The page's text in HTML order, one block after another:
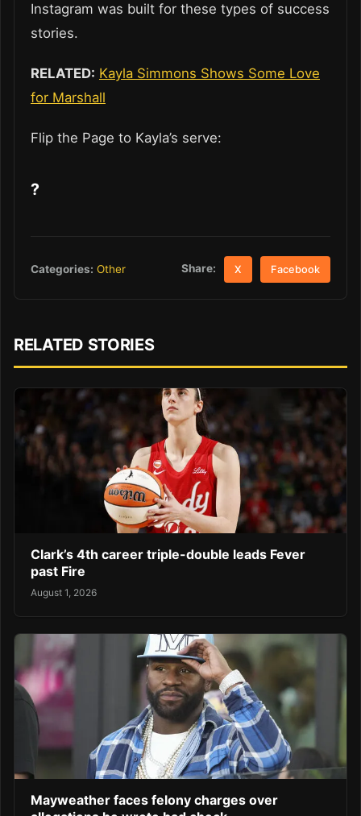
Instagram was built for these types of success
stories.
RELATED: Kayla Simmons Shows Some Love
for Marshall
Flip the Page to Kayla’s serve:
?
Categories: Other Share: X Facebook
RELATED STORIES
Clark’s 4th career triple-double leads Fever
past Fire
August 1, 2026
Mayweather faces felony charges over